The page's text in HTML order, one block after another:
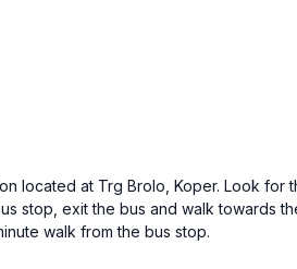
located at Trg Brolo, Koper. Look
stop, exit the bus and walk towards
walk from the bus stop.